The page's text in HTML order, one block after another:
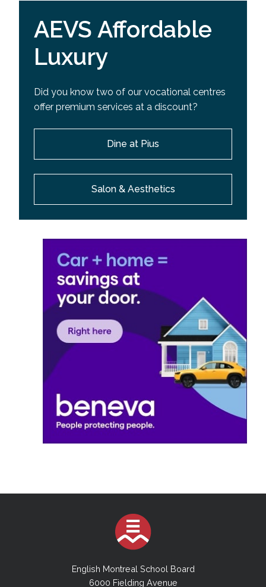
AEVS Affordable
Luxury
Did you know two of our vocational centres
offer premium services at a discount?
Dine at Pius
Salon & Aesthetics
English Montreal School Board
6000 Fielding Avenue